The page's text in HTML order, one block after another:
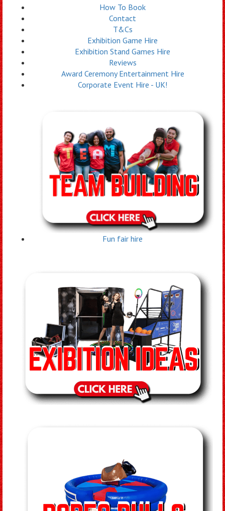
How To Book
Contact
T&Cs
Exhibition Game Hire
Exhibition Stand Games Hire
Reviews
Award Ceremony Entertainment Hire
Corporate Event Hire - UK!
Fun fair hire